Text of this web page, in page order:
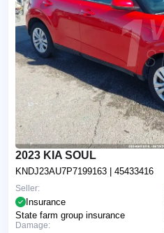
2023 KIA SOUL
KNDJ23AU7P7199163 | 45433416
Seller:
Insurance
State farm group insurance
Damage: